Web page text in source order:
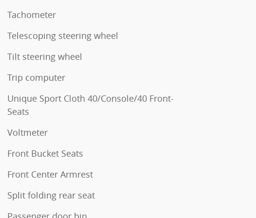
Tachometer
Telescoping steering wheel
Tilt steering wheel
Trip computer
Unique Sport Cloth 40/Console/40 Front-
Seats
Voltmeter
Front Bucket Seats
Front Center Armrest
Split folding rear seat